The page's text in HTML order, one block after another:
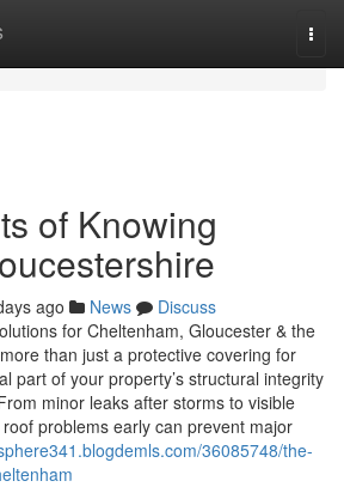
of Knowing
ago News
Discuss
for Cheltenham, Gloucester & the
than just a protective covering for
part of your property’s structural integrity
minor leaks after storms to visible
problems early can prevent major
36085748/the-